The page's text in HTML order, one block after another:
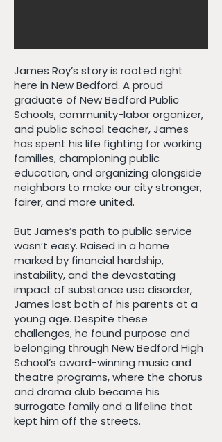
James Roy’s story is rooted right
here in New Bedford. A proud
graduate of New Bedford Public
Schools, community-labor organizer,
and public school teacher, James
has spent his life fighting for working
families, championing public
education, and organizing alongside
neighbors to make our city stronger,
fairer, and more united.
But James’s path to public service
wasn’t easy. Raised in a home
marked by financial hardship,
instability, and the devastating
impact of substance use disorder,
James lost both of his parents at a
young age. Despite these
challenges, he found purpose and
belonging through New Bedford High
School’s award-winning music and
theatre programs, where the chorus
and drama club became his
surrogate family and a lifeline that
kept him off the streets.